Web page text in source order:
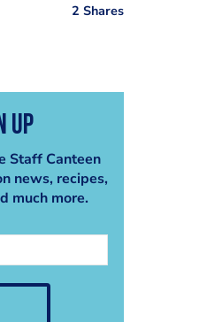
2 Shares
Up
Staff Canteen
news, recipes,
much more.
Thermomix UK